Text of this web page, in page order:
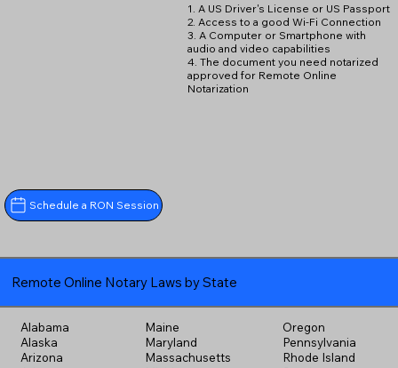
Schedule a RON Session
1. A US Driver's License or US Passport
2. Access to a good Wi-Fi Connection
3. A Computer or Smartphone with
audio and video capabilities
4. The document you need notarized
approved for Remote Online
Notarization
Remote Online Notary Laws by State
Alabama
Alaska
Arizona
Maine
Maryland
Massachusetts
Oregon
Pennsylvania
Rhode Island